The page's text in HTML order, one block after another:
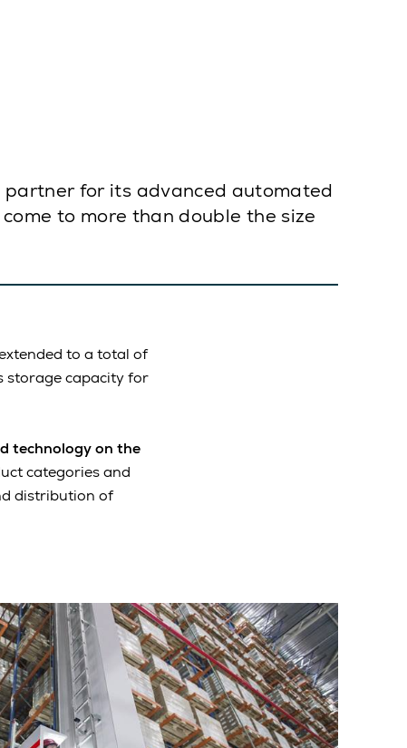
partner for its advanced automated
to more than double the size
to a total of
storage capacity for
technology on the
categories and
distribution of